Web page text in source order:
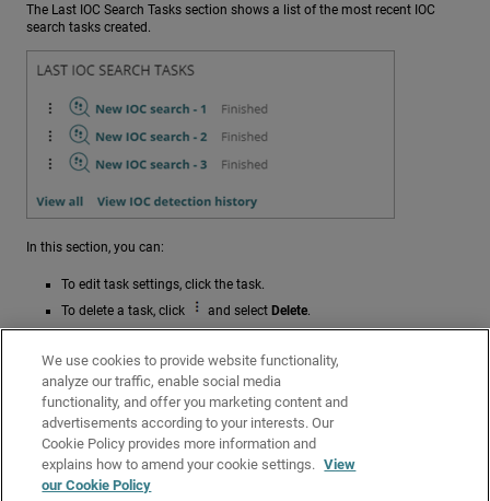
The Last IOC Search Tasks section shows a list of the most recent IOC
search tasks created.
In this section, you can:
To edit task settings, click the task.
To delete a task, click
and select Delete.
View All.
To open the Detected IOCs list filtered to show all completed
detection tasks (failed and successful), click View IOC Detection
History.
Related Topics
Indicators of Compromise (IOCs) in Endpoint Security Elite
We use cookies to provide website functionality,
analyze our traffic, enable social media
functionality, and offer you marketing content and
advertisements according to your interests. Our
Cookie Policy provides more information and
explains how to amend your cookie settings. View
our Cookie Policy